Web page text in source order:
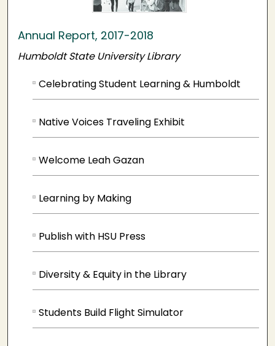
Annual Report, 2017-2018
Humboldt State University Library
Celebrating Student Learning & Humboldt
Native Voices Traveling Exhibit
Welcome Leah Gazan
Learning by Making
Publish with HSU Press
Diversity & Equity in the Library
Students Build Flight Simulator